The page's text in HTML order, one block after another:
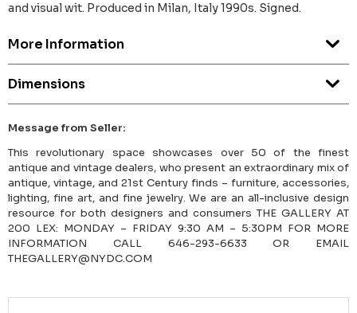
and visual wit. Produced in Milan, Italy 1990s. Signed.
More Information
Dimensions
Message from Seller:
This revolutionary space showcases over 50 of the finest
antique and vintage dealers, who present an extraordinary mix of
antique, vintage, and 21st Century finds – furniture, accessories,
lighting, fine art, and fine jewelry. We are an all-inclusive design
resource for both designers and consumers THE GALLERY AT
200 LEX: MONDAY – FRIDAY 9:30 AM – 5:30PM FOR MORE
INFORMATION CALL 646-293-6633 OR EMAIL
THEGALLERY@NYDC.COM